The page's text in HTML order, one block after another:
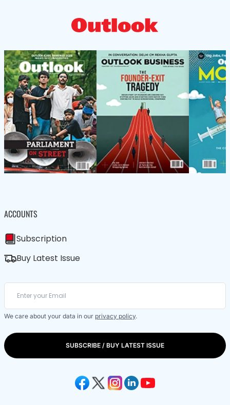
ACCOUNTS
Subscription
Buy Latest Issue
We care about your data in our privacy policy.
SUBSCRIBE / BUY LATEST ISSUE